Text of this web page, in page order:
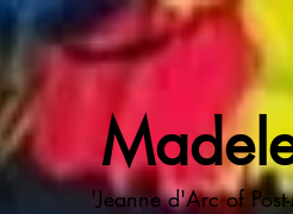
'Jeanne d'Arc of